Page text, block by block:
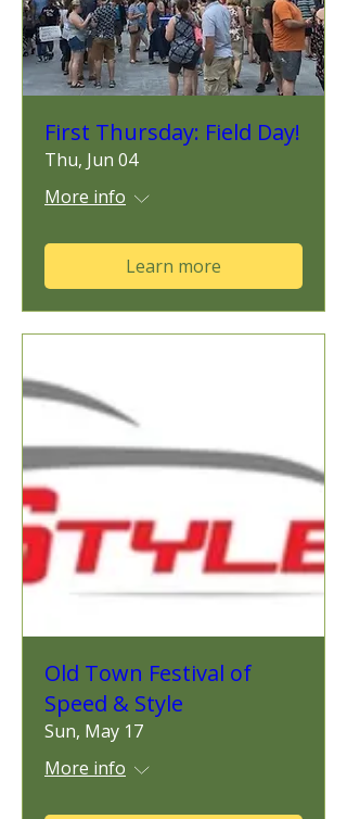
First Thursday: Field Day!
Thu, Jun 04
More info
Learn more
Old Town Festival of
Speed & Style
Sun, May 17
More info